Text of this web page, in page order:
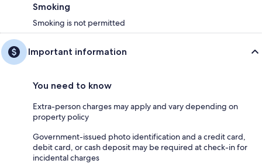
Smoking
Smoking is not permitted
Important information
You need to know
Extra-person charges may apply and vary depending on
property policy
Government-issued photo identification and a credit card,
debit card, or cash deposit may be required at check-in for
incidental charges